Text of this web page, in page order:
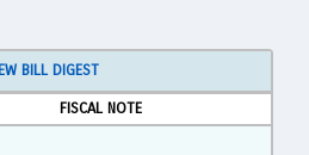
BILL DIGEST
FISCAL NOTE
RTF, Rich Text Format